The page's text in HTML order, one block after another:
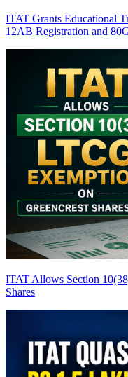
ITAT Grants Educational
12AB Registration and
ITAT Allows Section
Shares